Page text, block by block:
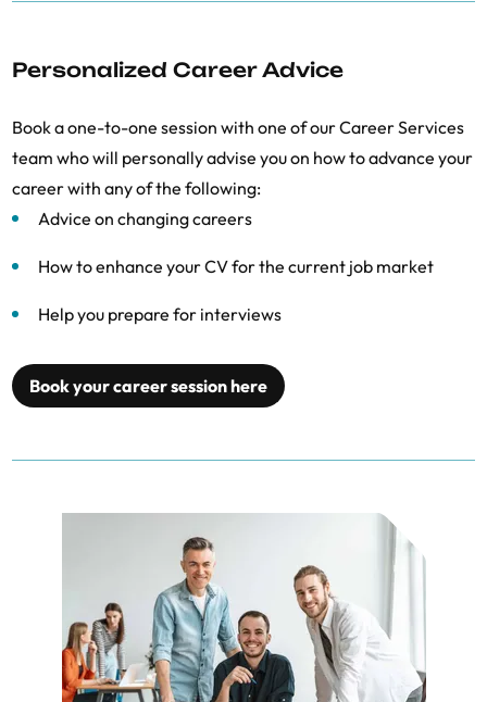
Personalized Career Advice
Book a one-to-one session with one of our Career Services
team who will personally advise you on how to advance your
career with any of the following:
Advice on changing careers
How to enhance your CV for the current job market
Help you prepare for interviews
Book your career session here